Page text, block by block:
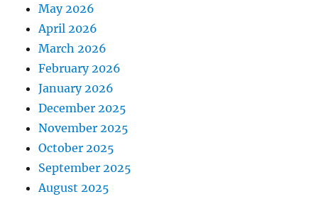
May 2026
April 2026
March 2026
February 2026
January 2026
December 2025
November 2025
October 2025
September 2025
August 2025